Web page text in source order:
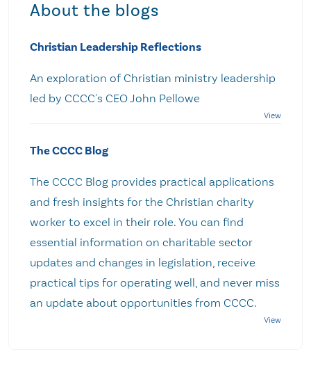
About the blogs
Christian Leadership Reflections
An exploration of Christian ministry leadership
led by CCCC's CEO John Pellowe
The CCCC Blog
The CCCC Blog provides practical applications
and fresh insights for the Christian charity
worker to excel in their role. You can find
essential information on charitable sector
updates and changes in legislation, receive
practical tips for operating well, and never miss
an update about opportunities from CCCC.